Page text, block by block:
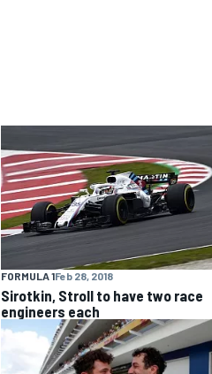
FORMULA 1Feb 28, 2018
Sirotkin, Stroll to have two race
engineers each